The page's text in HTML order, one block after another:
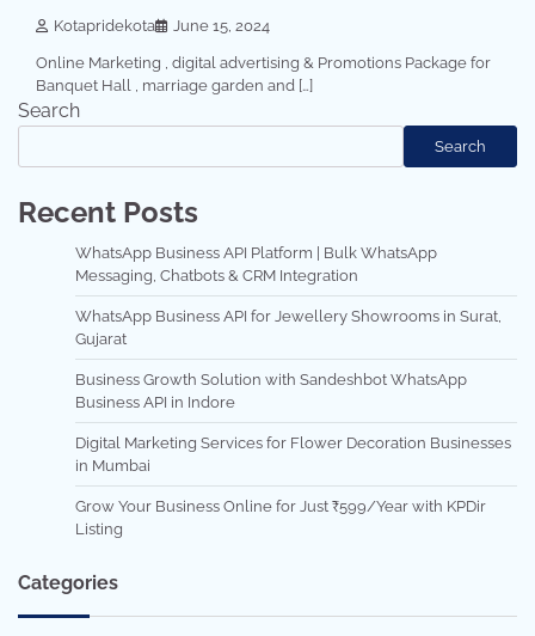
Kotapridekota June 15, 2024
Online Marketing , digital advertising & Promotions Package for
Banquet Hall , marriage garden and […]
Search
Search
Recent Posts
WhatsApp Business API Platform | Bulk WhatsApp
Messaging, Chatbots & CRM Integration
WhatsApp Business API for Jewellery Showrooms in Surat,
Gujarat
Business Growth Solution with Sandeshbot WhatsApp
Business API in Indore
Digital Marketing Services for Flower Decoration Businesses
in Mumbai
Grow Your Business Online for Just ₹599/Year with KPDir
Listing
Categories